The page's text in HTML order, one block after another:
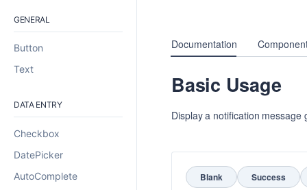
GENERAL
Button
Text
DATA ENTRY
Checkbox
DatePicker
AutoComplete
Documentation
Basic Usage
Display a notification message
Blank Success